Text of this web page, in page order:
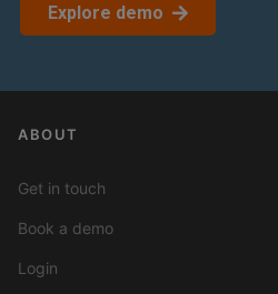
Explore demo
ABOUT
Get in touch
Book a demo
Login